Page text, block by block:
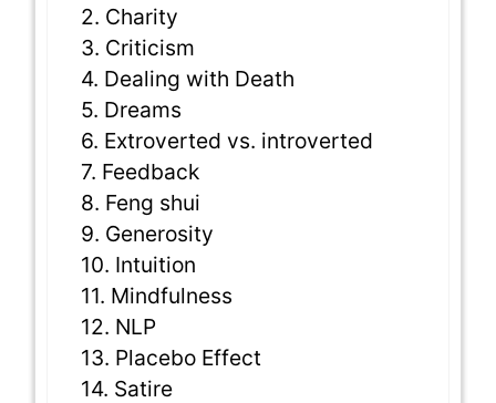
2. Charity
3. Criticism
4. Dealing with Death
5. Dreams
6. Extroverted vs. introverted
7. Feedback
8. Feng shui
9. Generosity
10. Intuition
11. Mindfulness
12. NLP
13. Placebo Effect
14. Satire